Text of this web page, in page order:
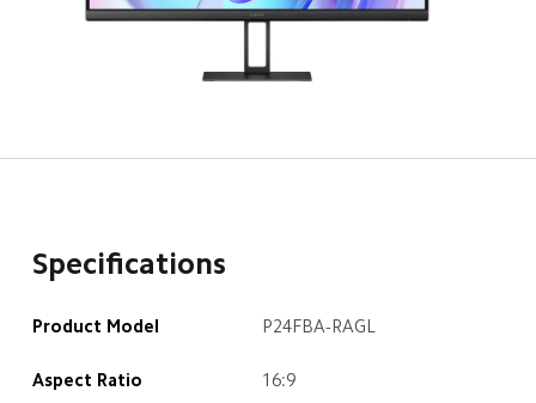
Specifications
Product Model P24FBA-RAGL
Aspect Ratio 16:9